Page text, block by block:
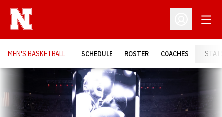
Open
MEN'S BASKETBALL SCHEDULE ROSTER COACHES